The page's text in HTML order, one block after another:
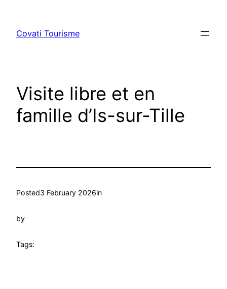
content
Covati Tourisme
Visite libre et en
famille d’Is-sur-Tille
Posted3 February 2026in
by
Tags: